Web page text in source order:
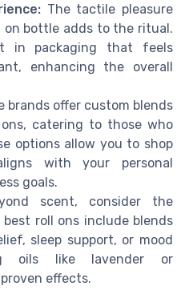
The tactile pleasure
bottle adds to the ritual.
in packaging that feels
enhancing the overall
brands offer custom blends
catering to those who
options allow you to shop
with your personal
goals.
scent, consider the
roll ons include blends
sleep support, or mood
oils like lavender or
effects.